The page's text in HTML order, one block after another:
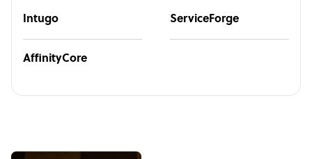
Intugo ServiceForge
AffinityCore